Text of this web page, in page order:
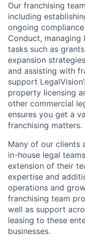
Our franchising
including
ongoing
Conduct, managing
tasks such as
expansion
and assisting with
support
property licensing
other commercial
ensures you get a
franchising matters.
Many of our clients
in-house legal
extension of their
expertise and
operations and
franchising team
well as support
leasing to these
businesses.